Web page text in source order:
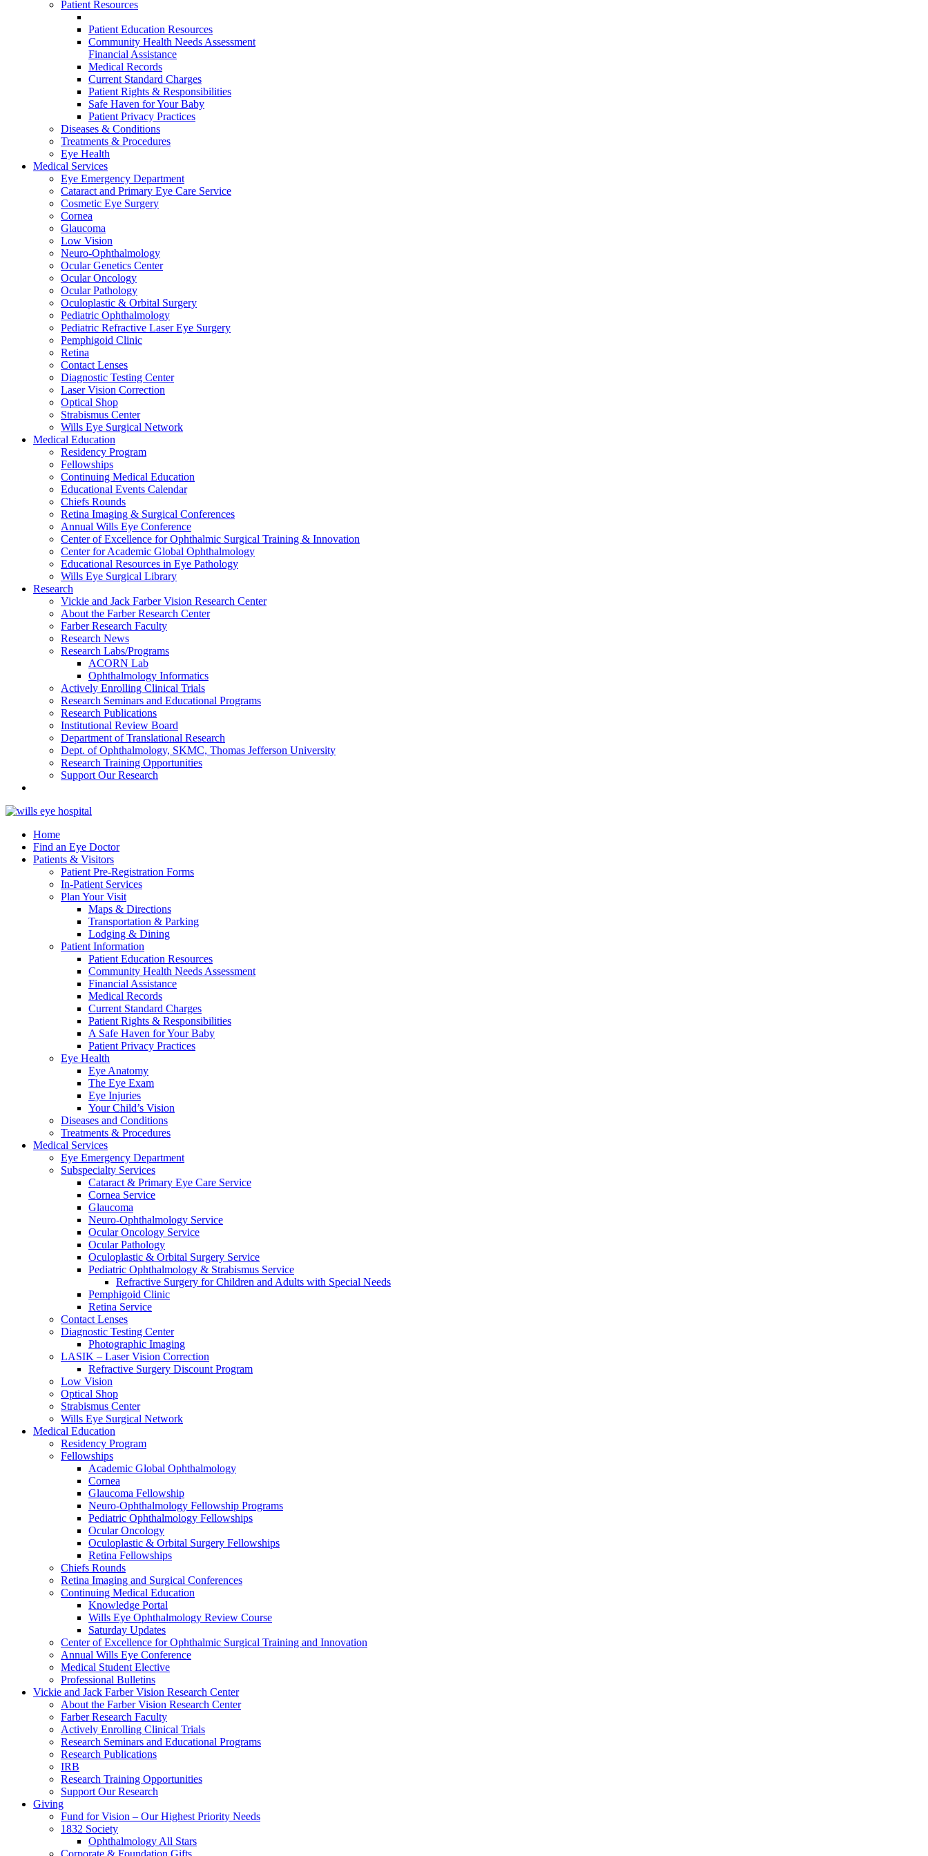
Patient Resources
Patient Education Resources
Community Health Needs Assessment
Financial Assistance
Medical Records
Current Standard Charges
Patient Rights & Responsibilities
Safe Haven for Your Baby
Patient Privacy Practices
Diseases & Conditions
Treatments & Procedures
Eye Health
Medical Services
Eye Emergency Department
Cataract and Primary Eye Care Service
Cosmetic Eye Surgery
Cornea
Glaucoma
Low Vision
Neuro-Ophthalmology
Ocular Genetics Center
Ocular Oncology
Ocular Pathology
Oculoplastic & Orbital Surgery
Pediatric Ophthalmology
Pediatric Refractive Laser Eye Surgery
Pemphigoid Clinic
Retina
Contact Lenses
Diagnostic Testing Center
Laser Vision Correction
Optical Shop
Strabismus Center
Wills Eye Surgical Network
Medical Education
Residency Program
Fellowships
Continuing Medical Education
Educational Events Calendar
Chiefs Rounds
Retina Imaging & Surgical Conferences
Annual Wills Eye Conference
Center of Excellence for Ophthalmic Surgical Training & Innovation
Center for Academic Global Ophthalmology
Educational Resources in Eye Pathology
Wills Eye Surgical Library
Research
Vickie and Jack Farber Vision Research Center
About the Farber Research Center
Farber Research Faculty
Research News
Research Labs/Programs
ACORN Lab
Ophthalmology Informatics
Actively Enrolling Clinical Trials
Research Seminars and Educational Programs
Research Publications
Institutional Review Board
Department of Translational Research
Dept. of Ophthalmology, SKMC, Thomas Jefferson University
Research Training Opportunities
Support Our Research
Home
Find an Eye Doctor
Patients & Visitors
Patient Pre-Registration Forms
In-Patient Services
Plan Your Visit
Maps & Directions
Transportation & Parking
Lodging & Dining
Patient Information
Patient Education Resources
Community Health Needs Assessment
Financial Assistance
Medical Records
Current Standard Charges
Patient Rights & Responsibilities
A Safe Haven for Your Baby
Patient Privacy Practices
Eye Health
Eye Anatomy
The Eye Exam
Eye Injuries
Your Child’s Vision
Diseases and Conditions
Treatments & Procedures
Medical Services
Eye Emergency Department
Subspecialty Services
Cataract & Primary Eye Care Service
Cornea Service
Glaucoma
Neuro-Ophthalmology Service
Ocular Oncology Service
Ocular Pathology
Oculoplastic & Orbital Surgery Service
Pediatric Ophthalmology & Strabismus Service
Refractive Surgery for Children and Adults with Special Needs
Pemphigoid Clinic
Retina Service
Contact Lenses
Diagnostic Testing Center
Photographic Imaging
LASIK – Laser Vision Correction
Refractive Surgery Discount Program
Low Vision
Optical Shop
Strabismus Center
Wills Eye Surgical Network
Medical Education
Residency Program
Fellowships
Academic Global Ophthalmology
Cornea
Glaucoma Fellowship
Neuro-Ophthalmology Fellowship Programs
Pediatric Ophthalmology Fellowships
Ocular Oncology
Oculoplastic & Orbital Surgery Fellowships
Retina Fellowships
Chiefs Rounds
Retina Imaging and Surgical Conferences
Continuing Medical Education
Knowledge Portal
Wills Eye Ophthalmology Review Course
Saturday Updates
Center of Excellence for Ophthalmic Surgical Training and Innovation
Annual Wills Eye Conference
Medical Student Elective
Professional Bulletins
Vickie and Jack Farber Vision Research Center
About the Farber Vision Research Center
Farber Research Faculty
Actively Enrolling Clinical Trials
Research Seminars and Educational Programs
Research Publications
IRB
Research Training Opportunities
Support Our Research
Giving
Fund for Vision – Our Highest Priority Needs
1832 Society
Ophthalmology All Stars
Corporate & Foundation Gifts